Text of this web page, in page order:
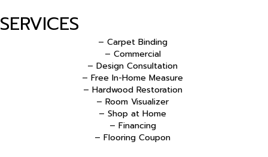
SERVICES
– Carpet Binding
– Commercial
– Design Consultation
– Free In-Home Measure
– Hardwood Restoration
– Room Visualizer
– Shop at Home
– Financing
– Flooring Coupon